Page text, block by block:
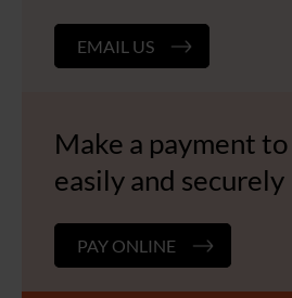
EMAIL US
Make a payment
easily and securely
PAY ONLINE